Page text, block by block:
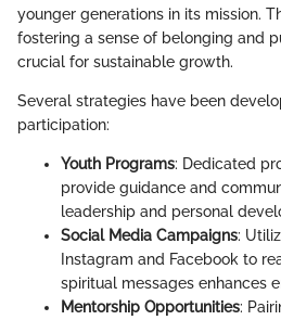
younger generations in its mission.
fostering a sense of belonging and
crucial for sustainable growth.
Several strategies have been
participation:
Youth Programs: Dedicated
provide guidance and
leadership and personal
Social Media Campaigns:
Instagram and Facebook to
spiritual messages enhances
Mentorship Opportunities: